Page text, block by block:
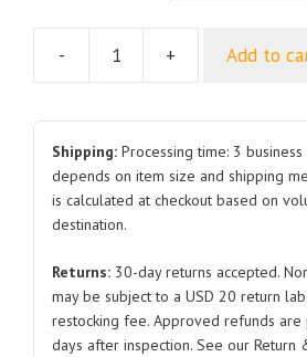
-
Scirocco
1.4T
Drive
Belt
2011-
2017
+ Add to
Shipping: Processing time: 3
depends on item size and shipping
is calculated at checkout based on
destination.
Returns: 30-day returns accepted.
may be subject to a USD 20 return
restocking fee. Approved refunds are
days after inspection. See our Return